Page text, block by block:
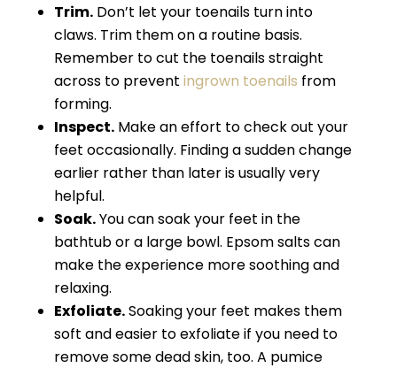
Trim.Don’t let your toenails turn into
claws. Trim them on a routine basis.
Remember to cut the toenails straight
across to prevent ingrown toenails from
forming.
Inspect.Make an effort to check out your
feet occasionally. Finding a sudden change
earlier rather than later is usually very
helpful.
Soak.You can soak your feet in the
bathtub or a large bowl. Epsom salts can
make the experience more soothing and
relaxing.
Exfoliate.Soaking your feet makes them
soft and easier to exfoliate if you need to
remove some dead skin, too. A pumice